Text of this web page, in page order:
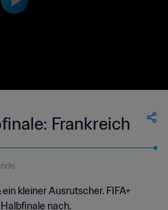
Frankreich
kleiner Ausrutscher. FIFA+
nach.